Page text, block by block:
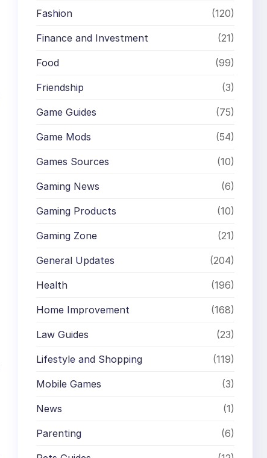
Fashion (120)
Finance and Investment (21)
Food (99)
Friendship (3)
Game Guides (75)
Game Mods (54)
Games Sources (10)
Gaming News (6)
Gaming Products (10)
Gaming Zone (21)
General Updates (204)
Health (196)
Home Improvement (168)
Law Guides (23)
Lifestyle and Shopping (119)
Mobile Games (3)
News (1)
Parenting (6)